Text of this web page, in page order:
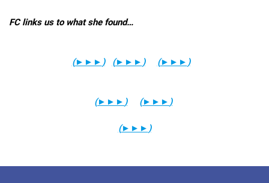
FC links us to what she found…
(►►► ) (►►► ) (►►► )
(►►► ) (►►► )
(►►► )